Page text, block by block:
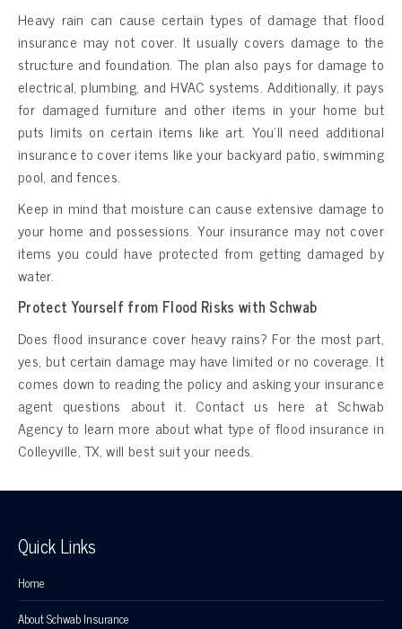
Heavy rain can cause certain types of damage that flood
insurance may not cover. It usually covers damage to the
structure and foundation. The plan also pays for damage to
electrical, plumbing, and HVAC systems. Additionally, it pays
for damaged furniture and other items in your home but
puts limits on certain items like art. You’ll need additional
insurance to cover items like your backyard patio, swimming
pool, and fences.
Keep in mind that moisture can cause extensive damage to
your home and possessions. Your insurance may not cover
items you could have protected from getting damaged by
water.
Protect Yourself from Flood Risks with Schwab
Does flood insurance cover heavy rains? For the most part,
yes, but certain damage may have limited or no coverage. It
comes down to reading the policy and asking your insurance
agent questions about it. Contact us here at Schwab
Agency to learn more about what type of flood insurance in
Colleyville, TX, will best suit your needs.
Quick Links
Home
About Schwab Insurance